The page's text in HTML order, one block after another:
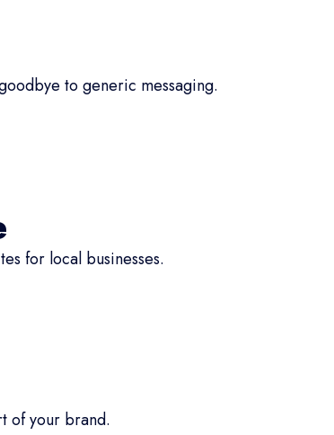
to generic messaging.
for local businesses.
of your brand.